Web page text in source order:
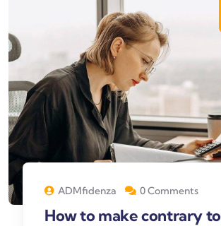
ADMfidenza 0 Comments
How to make contrary to